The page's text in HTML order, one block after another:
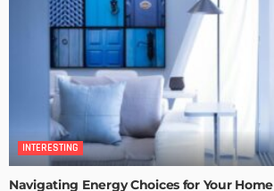
INTERESTING
Navigating Energy Choices for Your Home